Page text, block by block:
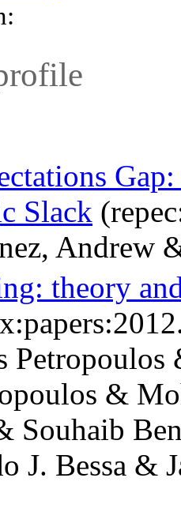
Slack
Andrew
theory
&
Souhaib
J. Bessa &